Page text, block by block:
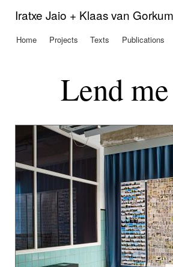
Iratxe Jaio + Klaas van Gorkum
Main menu
Home Projects Texts Publications
Lend